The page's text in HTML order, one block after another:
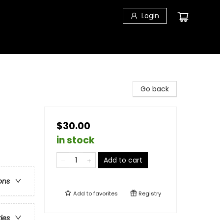
Login
Go back
$30.00
in stock
Add to cart
Add tofavorites Registry